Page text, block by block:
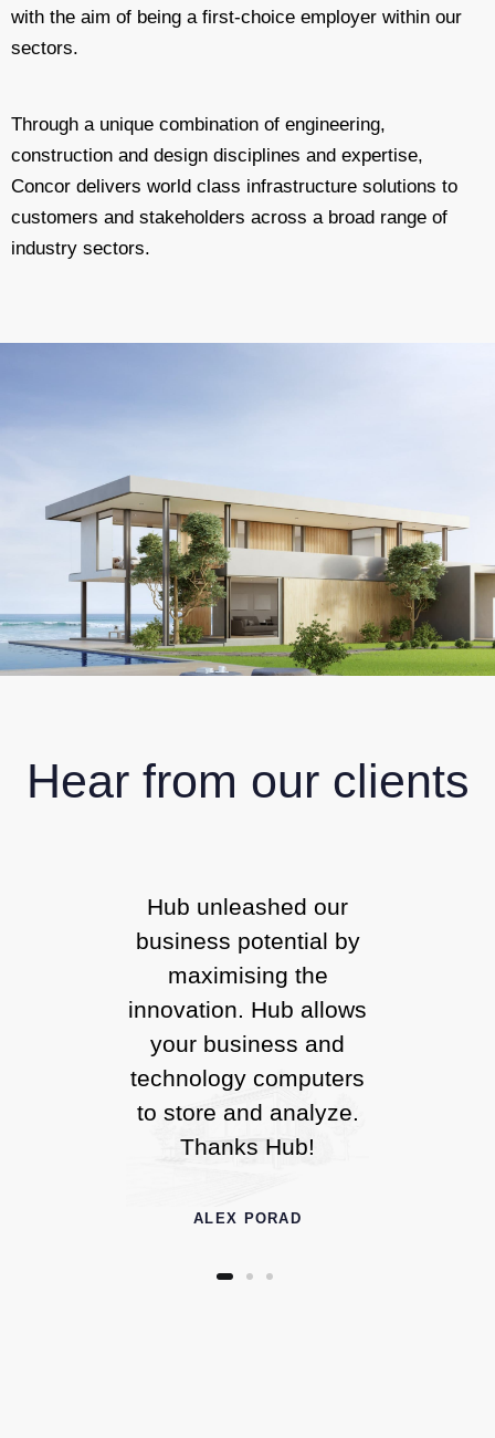
with the aim of being a first-choice employer within our
sectors.
Through a unique combination of engineering,
construction and design disciplines and expertise,
Concor delivers world class infrastructure solutions to
customers and stakeholders across a broad range of
industry sectors.
Hear from our clients
Hub unleashed our
business potential by
maximising the
innovation. Hub allows
your business and
technology computers
to store and analyze.
Thanks Hub!
ALEX PORAD